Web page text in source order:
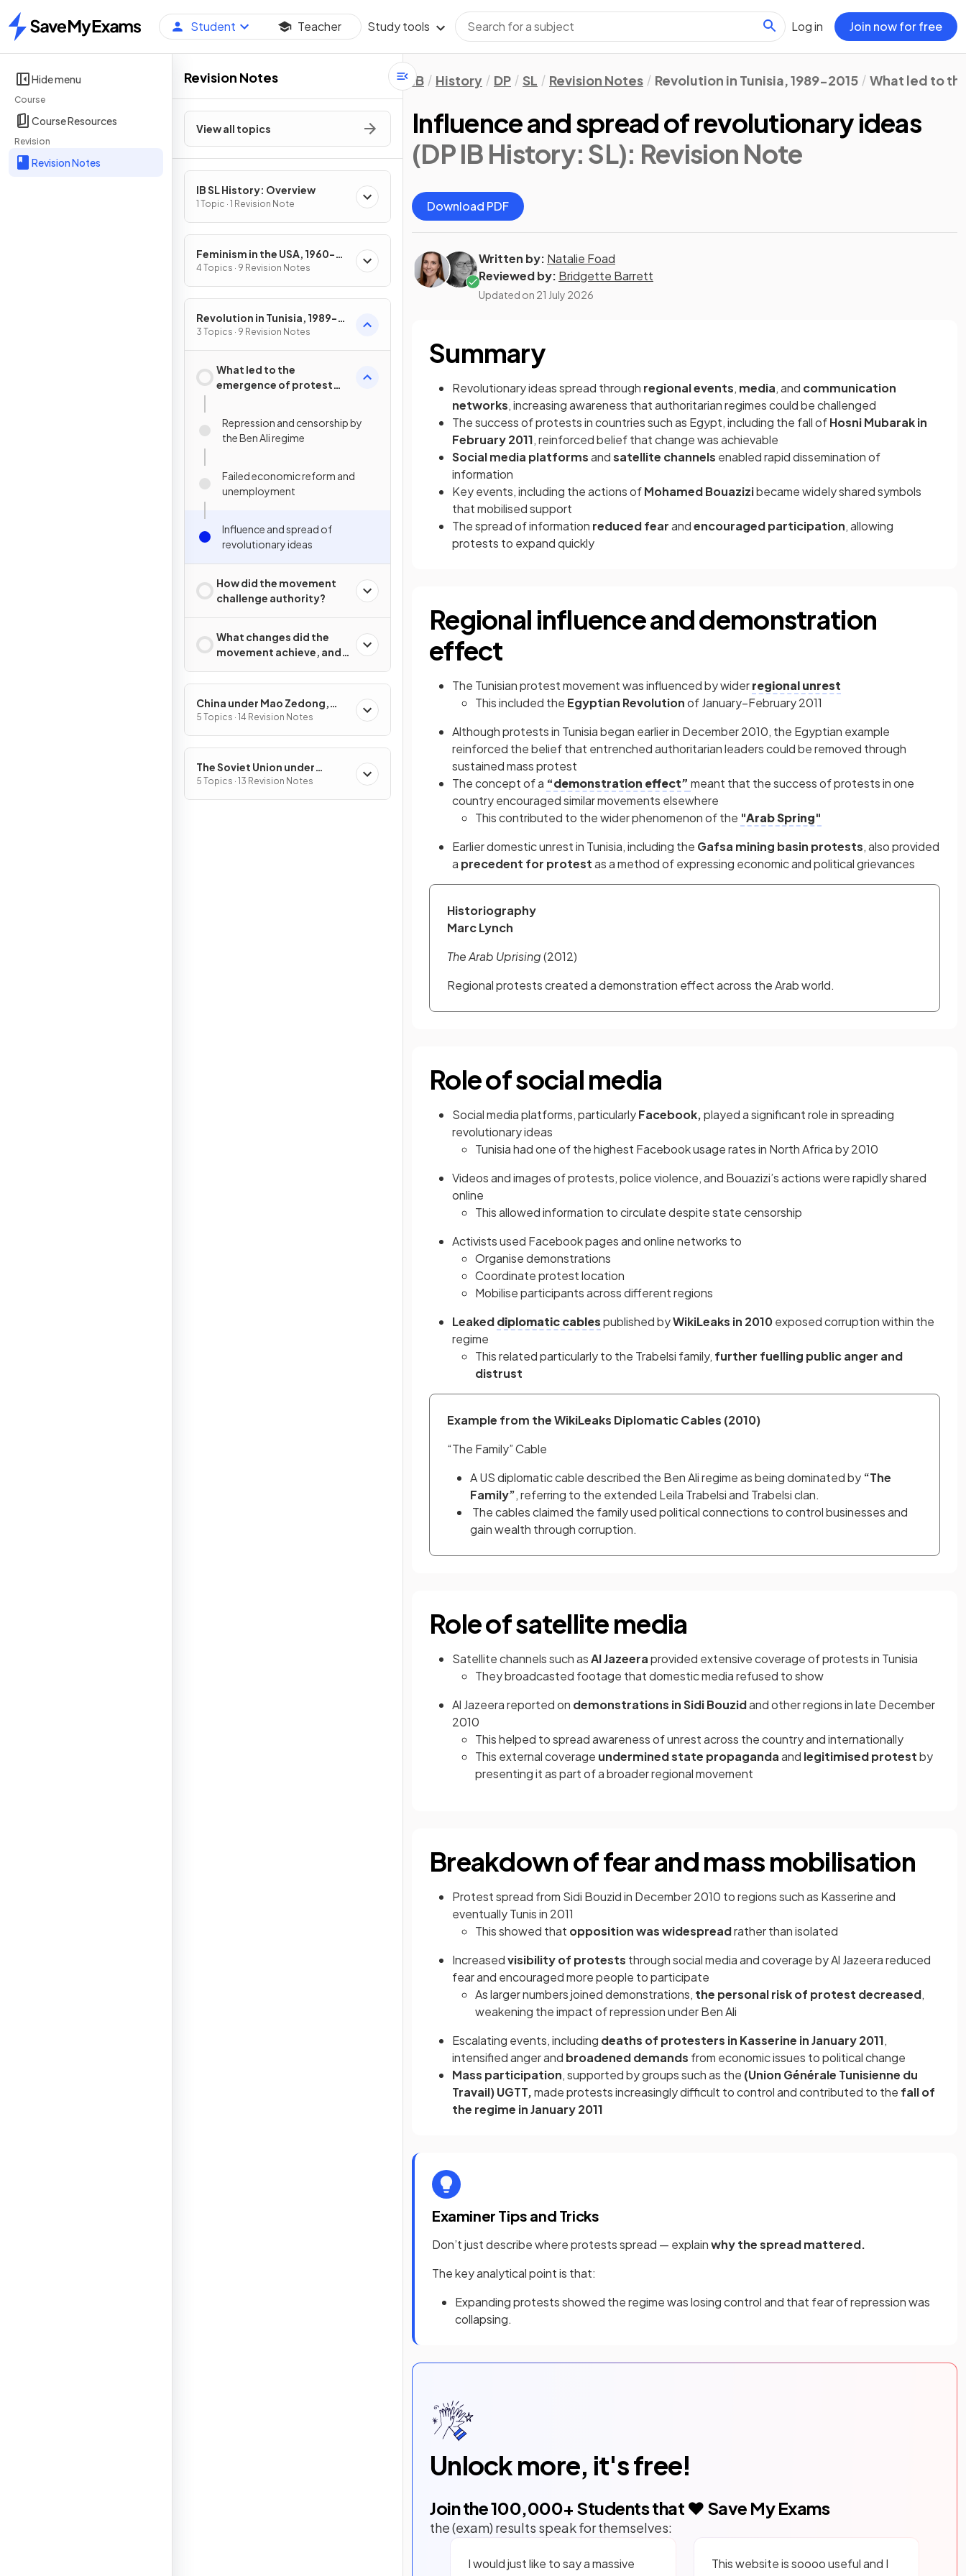
Home
Student Teacher Study tools Log in Join now for free
Hide menu
Course
Course Resources
Revision
Revision Notes
Revision Notes
View all topics
IB SL History: Overview
1 Topic · 1 Revision Note
Feminism in the USA, 1960-
1979
4 Topics · 9 Revision Notes
Revolution in Tunisia, 1989-
2015
3 Topics · 9 Revision Notes
What led to the
emergence of protest
Repression and censorship by
the Ben Ali regime
Failed economic reform and
unemployment
Influence and spread of
revolutionary ideas
How did the movement
challenge authority?
What changes did the
movement achieve, and
China under Mao Zedong,
1949–76
5 Topics · 14 Revision Notes
The Soviet Union under
Joseph Stalin, 1928–53
5 Topics · 13 Revision Notes
IB History DP SL Revision Notes Revolution in Tunisia, 1989-2015 What led to
Influence and spread of revolutionary ideas
(DP IB History: SL): Revision Note
Download PDF
Written by: Natalie Foad
Reviewed by: Bridgette Barrett
Updated on 21 July 2026
Summary
Revolutionary ideas spread through regional events, media, and communication
networks, increasing awareness that authoritarian regimes could be challenged
The success of protests in countries such as Egypt, including the fall ofHosni Mubarak in
February 2011, reinforced belief that change was achievable
Social media platformsandsatellite channels enabled rapid dissemination of
information
Key events, including the actions ofMohamed Bouazizibecame widely shared symbols
that mobilised support
The spread of information reduced fearandencouraged participation, allowing
protests to expand quickly
Regional influence and demonstration
effect
The Tunisian protest movement was influenced by widerregional unrest
This included the Egyptian Revolutionof January–February 2011
Although protests in Tunisia began earlier in December 2010, the Egyptian example
reinforced the belief that entrenched authoritarian leaders could be removed through
sustained mass protest
The concept of a “demonstration effect” meant that the success of protests in one
country encouraged similar movements elsewhere
This contributed to the wider phenomenon of the "Arab Spring"
Earlier domestic unrest in Tunisia, including the Gafsa mining basin protests, also provided
a precedent for protestas a method of expressing economic and political grievances
Historiography
Marc Lynch
The Arab Uprising (2012)
Regional protests created a demonstration effect across the Arab world.
Role of social media
Social media platforms, particularlyFacebook,played a significant role in spreading
revolutionary ideas
Tunisia had one of the highest Facebook usage rates in North Africa by 2010
Videos and images of protests, police violence, and Bouazizi’s actions were rapidly shared
online
This allowed information to circulate despite state censorship
Activists used Facebook pages and online networks to
Organise demonstrations
Coordinate protest location
Mobilise participants across different regions
Leakeddiplomatic cablespublished byWikiLeaks in 2010exposed corruption within the
regime
This related particularly to the Trabelsi family, further fuelling public anger and
distrust
Example from the WikiLeaks Diplomatic Cables (2010)
“The Family” Cable
A US diplomatic cable described the Ben Ali regime as being dominated by “The
Family”, referring to the extended Leila Trabelsi and Trabelsi clan.
gain wealth through corruption.
Role of satellite media
Satellite channels such asAl Jazeeraprovided extensive coverage of protests in Tunisia
They broadcasted footage that domestic media refused to show
Al Jazeera reported on demonstrations in Sidi Bouzidand other regions in late December
2010
This helped to spread awareness of unrest across the country and internationally
This external coverage undermined state propagandaand legitimised protestby
presenting it as part of a broader regional movement
Breakdown of fear and mass mobilisation
Protest spread from Sidi Bouzid in December 2010 to regions such as Kasserine and
eventually Tunis in 2011
This showed that opposition was widespreadrather than isolated
Increasedvisibility of protests through social media and coverage by Al Jazeera reduced
fear and encouraged more people to participate
As larger numbers joined demonstrations, the personal risk of protest decreased,
weakening the impact of repression under Ben Ali
Escalating events, including deaths of protesters in Kasserine in January 2011,
intensified anger and broadened demands from economic issues to political change
Mass participation, supported by groups such as the (Union Générale Tunisienne du
Travail) UGTT,made protests increasingly difficult to control and contributed to the fall of
the regime in January 2011
Examiner Tips and Tricks
Don’t just describe where protests spread — explainwhy the spread mattered.
The key analytical point is that:
Expanding protests showed the regime was losing control and that fear of repression was
collapsing.
Unlock more, it's free!
Join the100,000+ Students that ❤️ Save My Exams
the (exam) results speak for themselves:
I would just like to say a massive
This website is soooo useful and I